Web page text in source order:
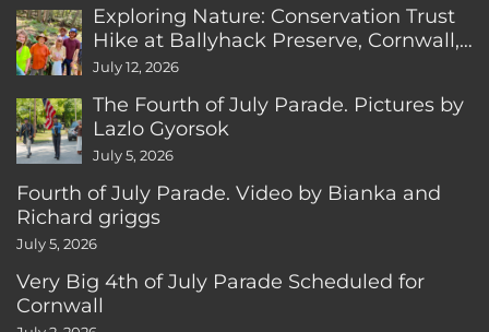
Exploring Nature: Conservation Trust
Hike at Ballyhack Preserve, Cornwall,
CT
July 12, 2026
The Fourth of July Parade. Pictures by
Lazlo Gyorsok
July 5, 2026
Fourth of July Parade. Video by Bianka and
Richard griggs
July 5, 2026
Very Big 4th of July Parade Scheduled for
Cornwall